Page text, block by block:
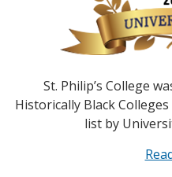
St. Philip’s College
Historically Black
list by